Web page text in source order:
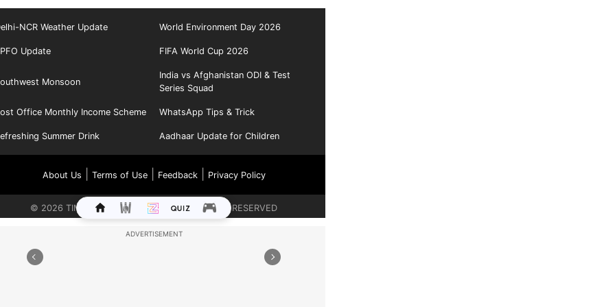
NCR Weather Update World Environment Day 2026
Update FIFA World Cup 2026
Monsoon
India vs Afghanistan ODI & Test
Series Squad
Office Monthly Income Scheme WhatsApp Tips & Trick
Summer Drink Aadhaar Update for Children
About Us Terms of Use| Feedback| Privacy Policy
© 2026 TIMES INTERNET LIMITED. ALL RIGHTS RESERVED